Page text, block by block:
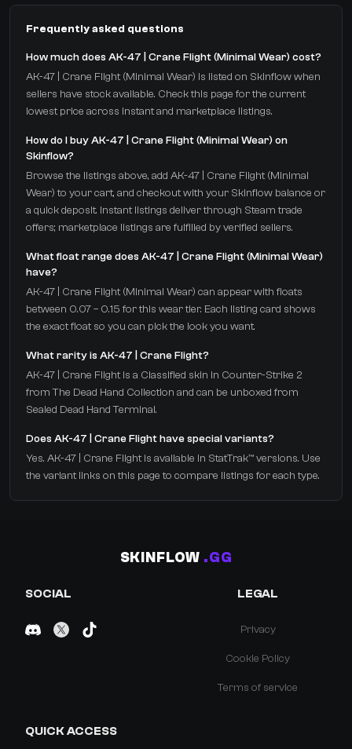
Frequently asked questions
How much does AK-47 | Crane Flight (Minimal Wear) cost?
AK-47 | Crane Flight (Minimal Wear) is listed on Skinflow when
sellers have stock available. Check this page for the current
lowest price across instant and marketplace listings.
How do I buy AK-47 | Crane Flight (Minimal Wear) on
Skinflow?
Browse the listings above, add AK-47 | Crane Flight (Minimal
Wear) to your cart, and checkout with your Skinflow balance or
a quick deposit. Instant listings deliver through Steam trade
offers; marketplace listings are fulfilled by verified sellers.
What float range does AK-47 | Crane Flight (Minimal Wear)
have?
AK-47 | Crane Flight (Minimal Wear) can appear with floats
between 0.07 – 0.15 for this wear tier. Each listing card shows
the exact float so you can pick the look you want.
What rarity is AK-47 | Crane Flight?
AK-47 | Crane Flight is a Classified skin in Counter-Strike 2
from The Dead Hand Collection and can be unboxed from
Sealed Dead Hand Terminal.
Does AK-47 | Crane Flight have special variants?
Yes. AK-47 | Crane Flight is available in StatTrak™ versions. Use
the variant links on this page to compare listings for each type.
SKINFLOW .GG
SOCIAL LEGAL
Privacy
Cookie Policy
Terms of service
QUICK ACCESS